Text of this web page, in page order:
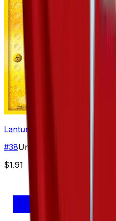
Lanturn
#38Uncommon
$1.91